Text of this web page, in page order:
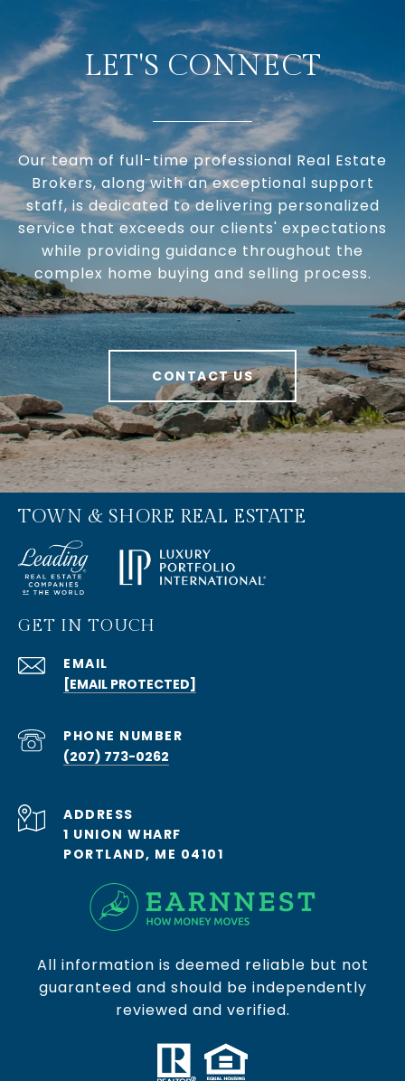
LET'S CONNECT
Our team of full-time professional Real Estate
Brokers, along with an exceptional support
staff, is dedicated to delivering personalized
service that exceeds our clients' expectations
while providing guidance throughout the
complex home buying and selling process.
CONTACT US
TOWN & SHORE REAL ESTATE
GET IN TOUCH
EMAIL
[EMAIL PROTECTED]
PHONE NUMBER
(207) 773-0262
ADDRESS
1 UNION WHARF
PORTLAND, ME 04101
All information is deemed reliable but not
guaranteed and should be independently
reviewed and verified.